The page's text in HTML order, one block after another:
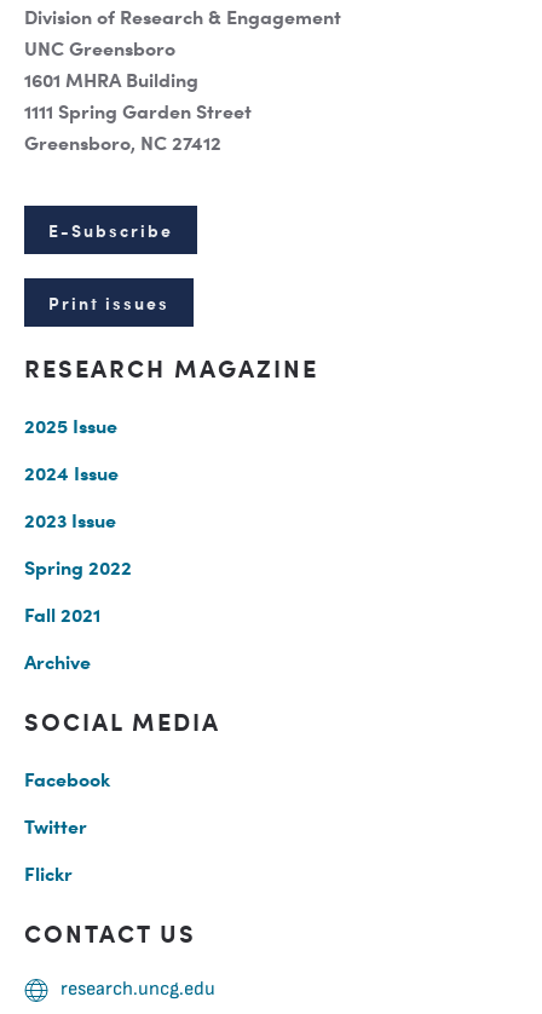
Division of Research & Engagement
UNC Greensboro
1601 MHRA Building
1111 Spring Garden Street
Greensboro, NC 27412
E-Subscribe
Print issues
RESEARCH MAGAZINE
2025 Issue
2024 Issue
2023 Issue
Spring 2022
Fall 2021
Archive
SOCIAL MEDIA
Facebook
Twitter
Flickr
CONTACT US
research.uncg.edu